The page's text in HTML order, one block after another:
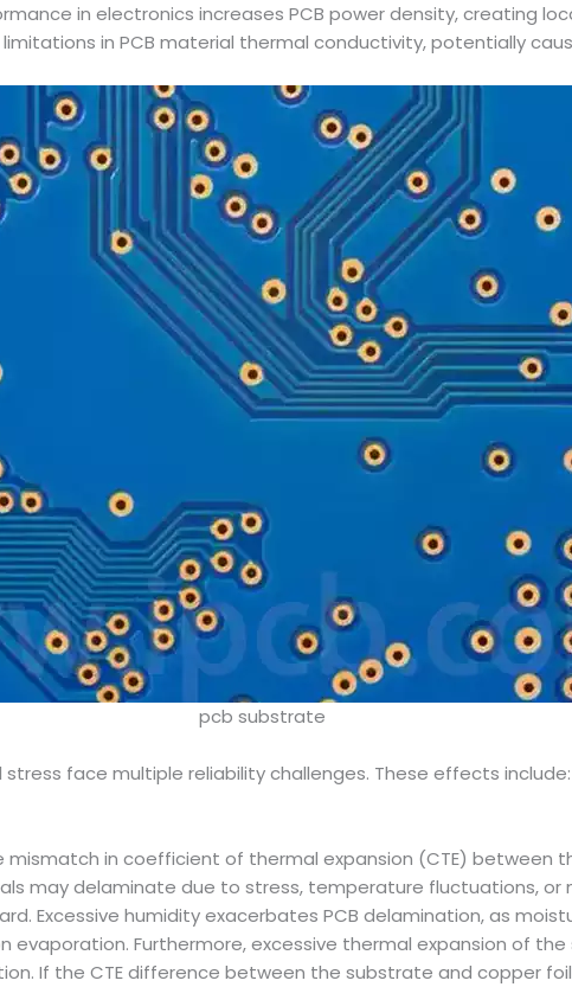
in electronics increases PCB power density, creating
in PCB material thermal conductivity, potentially
pcb substrate
face multiple reliability challenges. These effects include:
in coefficient of thermal expansion (CTE) between
may delaminate due to stress, temperature fluctuations,
Excessive humidity exacerbates PCB delamination, as
evaporation. Furthermore, excessive thermal expansion of
If the CTE difference between the substrate and copper